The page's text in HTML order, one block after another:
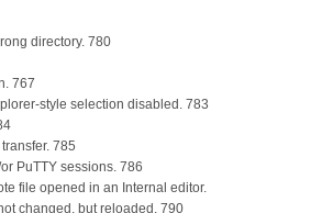
directory. 780
767
style selection disabled. 783
785
PuTTY sessions. 786
file opened in an Internal editor.
changed, but reloaded. 790